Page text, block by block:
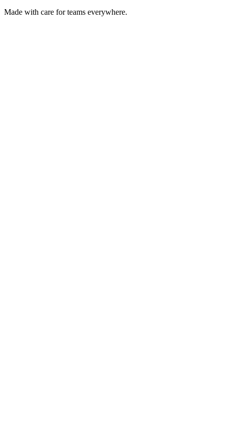
Made with care for teams everywhere.